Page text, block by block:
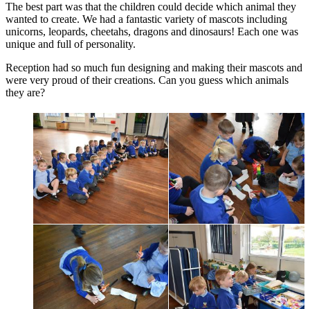
The best part was that the children could decide which animal they
wanted to create. We had a fantastic variety of mascots including
unicorns, leopards, cheetahs, dragons and dinosaurs! Each one was
unique and full of personality.
Reception had so much fun designing and making their mascots and
were very proud of their creations. Can you guess which animals
they are?